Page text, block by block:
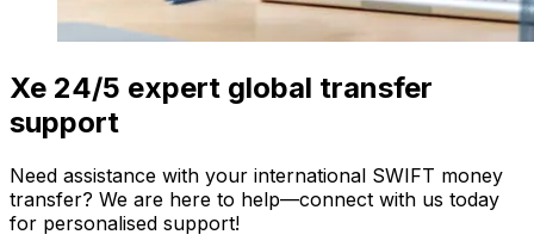
Xe 24/5 expert global transfer
support
Need assistance with your international SWIFT money
transfer? We are here to help—connect with us today
for personalised support!